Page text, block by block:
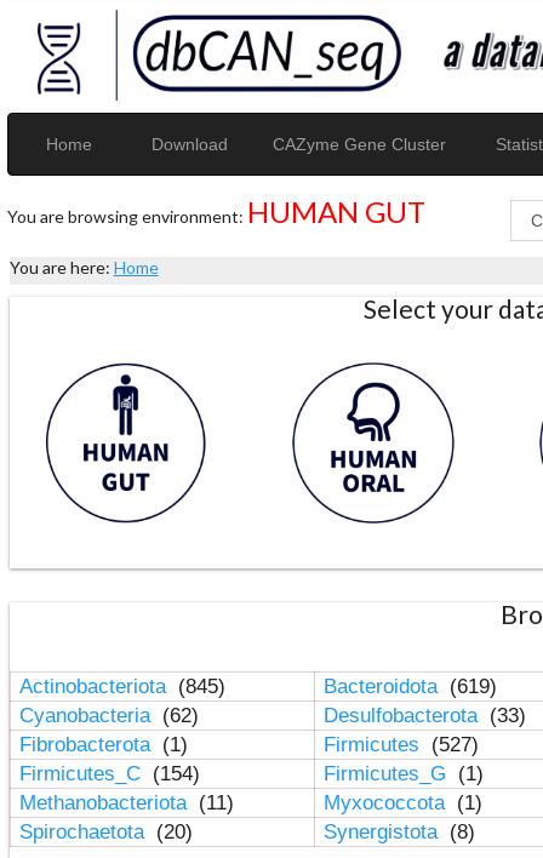
Home Download CAZyme Gene Cluster
You are browsing environment: HUMAN GUT
You are here: Home
Select your
Actinobacteriota (845) Bacteroidota (619)
Cyanobacteria (62) Desulfobacterota (33)
Fibrobacterota (1) Firmicutes
(527)
Firmicutes_C (154) Firmicutes_G
(1)
Methanobacteriota (11) Myxococcota (1)
Spirochaetota (20) Synergistota (8)